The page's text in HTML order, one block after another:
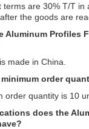
terms are 30% T/T in
the goods are
Aluminum Profiles
made in China.
order
order quantity is 10
does the